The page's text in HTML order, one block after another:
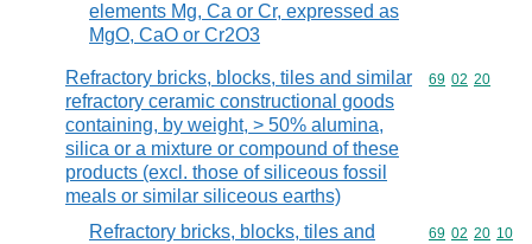
elements Mg, Ca or Cr, expressed as
MgO, CaO or Cr2O3
Refractory bricks, blocks, tiles and similar
refractory ceramic constructional goods
containing, by weight, > 50% alumina,
silica or a mixture or compound of these
products (excl. those of siliceous fossil
meals or similar siliceous earths)
Commodity
69 02 20
Refractory bricks, blocks, tiles and
Commodity
69 02 20 10